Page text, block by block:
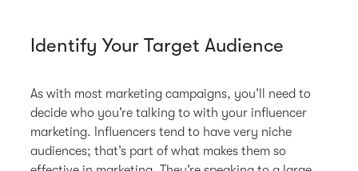
Identify Your Target Audience
As with most marketing campaigns, you’ll need to
decide who you’re talking to with your influencer
marketing. Influencers tend to have very niche
audiences; that’s part of what makes them so